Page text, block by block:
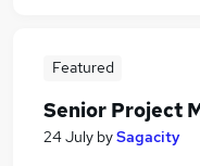
Featured
Senior Project
24 July bySagacity